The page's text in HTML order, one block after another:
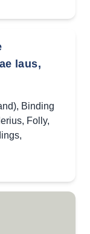
laus,
, Binding
, Folly,
,